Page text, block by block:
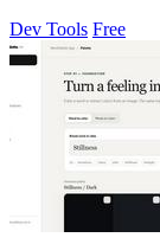
Dev Tools Free